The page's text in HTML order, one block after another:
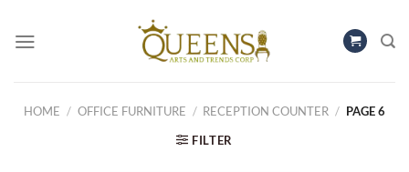
content
HOME / OFFICE FURNITURE / RECEPTION COUNTER / PAGE 6
FILTER